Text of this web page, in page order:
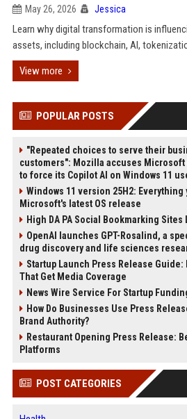
May 26, 2026 Jessica
Learn why digital transformation is
assets, including blockchain, AI,
View more
POPULAR POSTS
"Repeated choices to serve their
customers": Mozilla accuses
to force its Copilot AI on Windows 11
Windows 11 version 25H2:
Microsoft's latest OS release
High DA PA Social Bookmarking Sites
OpenAI launches GPT-Rosalind, a
drug discovery and life sciences
Startup Launch Press Release
That Get Media Coverage
News Wire Service For Startup
How Do Businesses Use Press
Brand Authority?
Restaurant Opening Press Release:
Platforms
POST CATEGORIES